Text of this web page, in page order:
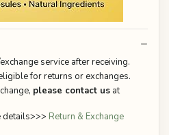
service after receiving.
for returns or exchanges.
please contact us at
details>>> Return & Exchange